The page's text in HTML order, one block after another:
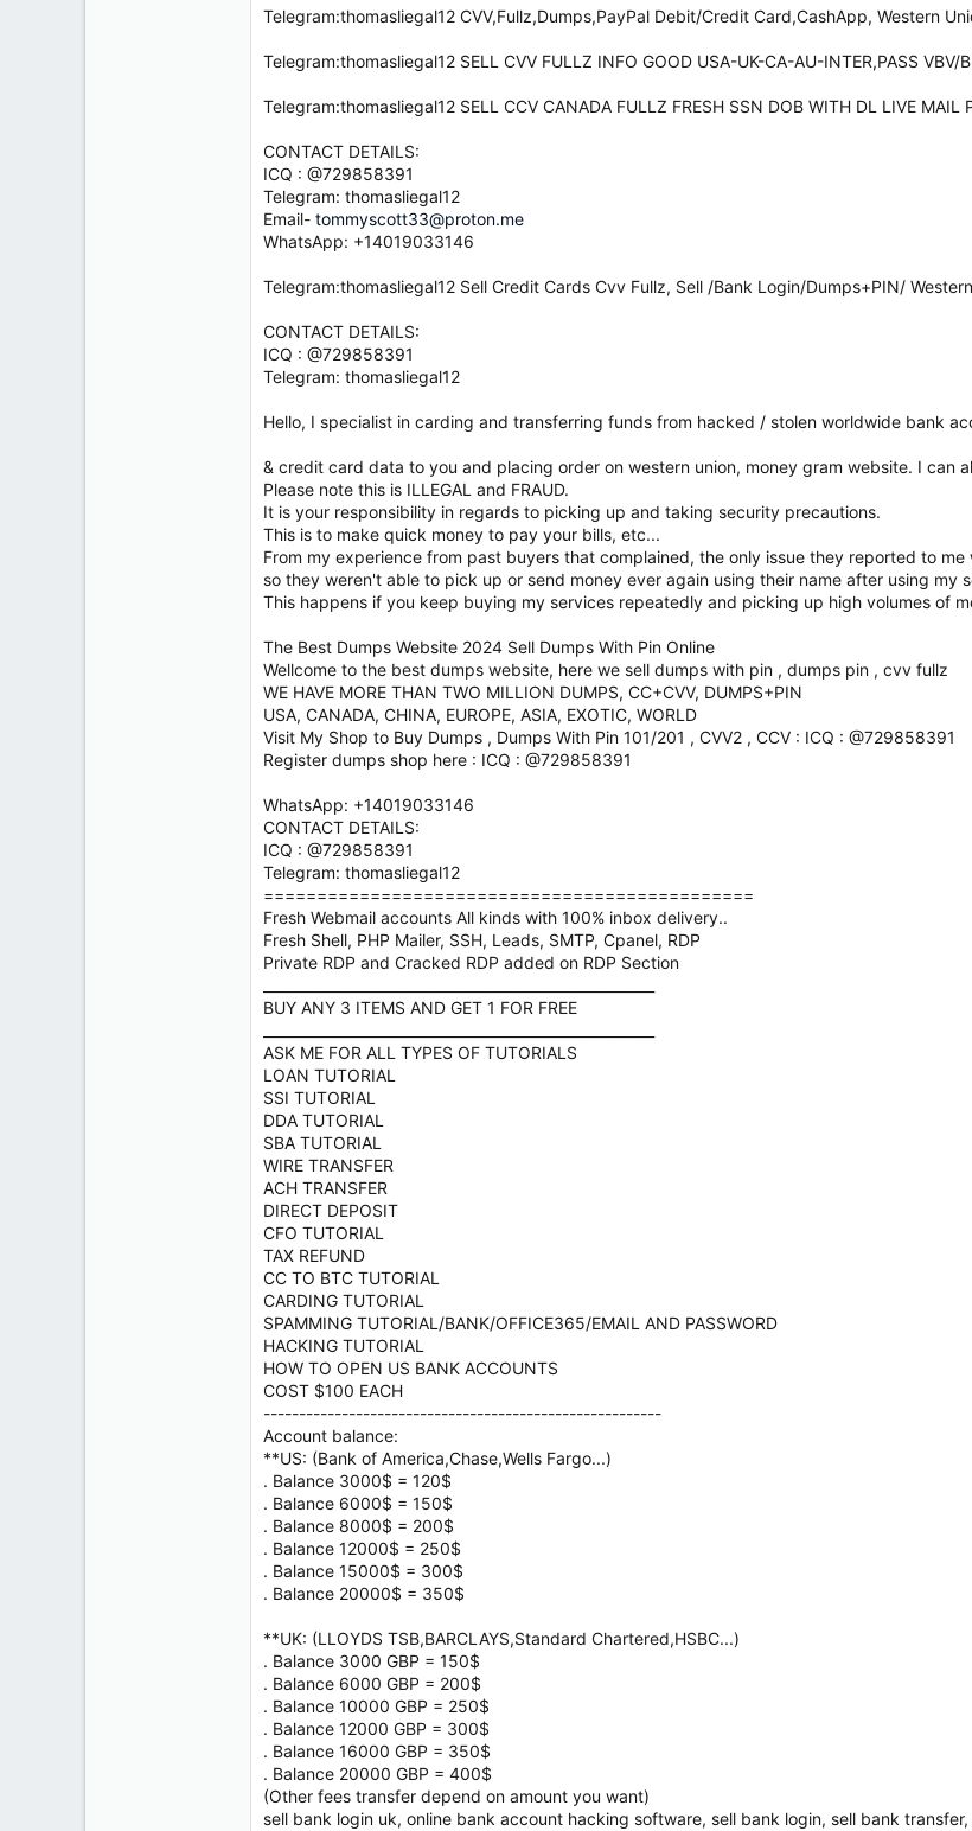
Telegram:thomasliegal12 CVV,Fullz,Dumps,PayPal Debit/Credit Card,CashApp, Western
Telegram:thomasliegal12 SELL CVV FULLZ INFO GOOD USA-UK-CA-AU-INTER,PASS VBV/
Telegram:thomasliegal12 SELL CCV CANADA FULLZ FRESH SSN DOB WITH DL LIVE MAIL
CONTACT DETAILS:
ICQ : @729858391
Telegram: thomasliegal12
Email- tommyscott33@proton.me
WhatsApp: +14019033146
Telegram:thomasliegal12 Sell Credit Cards Cvv Fullz, Sell /Bank Login/Dumps+PIN/
CONTACT DETAILS:
ICQ : @729858391
Telegram: thomasliegal12
Hello, I specialist in carding and transferring funds from hacked / stolen worldwide bank
& credit card data to you and placing order on western union, money gram website. I can
Please note this is ILLEGAL and FRAUD.
It is your responsibility in regards to picking up and taking security precautions.
This is to make quick money to pay your bills, etc...
From my experience from past buyers that complained, the only issue they reported to
so they weren't able to pick up or send money ever again using their name after using my
This happens if you keep buying my services repeatedly and picking up high volumes of
The Best Dumps Website 2024 Sell Dumps With Pin Online
Wellcome to the best dumps website, here we sell dumps with pin , dumps pin , cvv fullz
WE HAVE MORE THAN TWO MILLION DUMPS, CC+CVV, DUMPS+PIN
USA, CANADA, CHINA, EUROPE, ASIA, EXOTIC, WORLD
Visit My Shop to Buy Dumps , Dumps With Pin 101/201 , CVV2 , CCV : ICQ : @729858391
Register dumps shop here : ICQ : @729858391
WhatsApp: +14019033146
CONTACT DETAILS:
ICQ : @729858391
Telegram: thomasliegal12
==============================================
Fresh Webmail accounts All kinds with 100% inbox delivery..
Fresh Shell, PHP Mailer, SSH, Leads, SMTP, Cpanel, RDP
Private RDP and Cracked RDP added on RDP Section
BUY ANY 3 ITEMS AND GET 1 FOR FREE
ASK ME FOR ALL TYPES OF TUTORIALS
LOAN TUTORIAL
SSI TUTORIAL
DDA TUTORIAL
SBA TUTORIAL
WIRE TRANSFER
ACH TRANSFER
DIRECT DEPOSIT
CFO TUTORIAL
TAX REFUND
CC TO BTC TUTORIAL
CARDING TUTORIAL
SPAMMING TUTORIAL/BANK/OFFICE365/EMAIL AND PASSWORD
HACKING TUTORIAL
HOW TO OPEN US BANK ACCOUNTS
COST $100 EACH
--------------------------------------------------------
Account balance:
**US: (Bank of America,Chase,Wells Fargo...)
. Balance 3000$ = 120$
. Balance 6000$ = 150$
. Balance 8000$ = 200$
. Balance 12000$ = 250$
. Balance 15000$ = 300$
. Balance 20000$ = 350$
**UK: (LLOYDS TSB,BARCLAYS,Standard Chartered,HSBC...)
. Balance 3000 GBP = 150$
. Balance 6000 GBP = 200$
. Balance 10000 GBP = 250$
. Balance 12000 GBP = 300$
. Balance 16000 GBP = 350$
. Balance 20000 GBP = 400$
(Other fees transfer depend on amount you want)
sell bank login uk, online bank account hacking software, sell bank login, sell bank